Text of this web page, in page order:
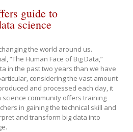
guide to
science
the world around us.
“The Human Face of Big Data,”
in the past two years than we have
considering the vast amount
and processed each day, it
community offers training
in gaining the technical skill and
and transform big data into